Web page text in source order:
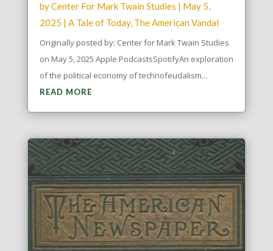
byCenter For Mark Twain Studies | May 5,
2025 | A Tale of Today, The American Vandal
Originally posted by: Center for Mark Twain Studies
on May 5, 2025 Apple PodcastsSpotifyAn exploration
of the political economy of technofeudalism...
READ MORE